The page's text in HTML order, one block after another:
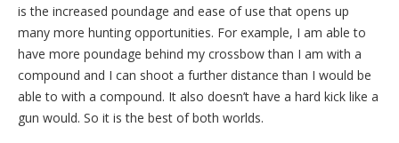
is the increased poundage and ease of use that opens up
many more hunting opportunities. For example, I am able to
have more poundage behind my crossbow than I am with a
compound and I can shoot a further distance than I would be
able to with a compound. It also doesn’t have a hard kick like a
gun would. So it is the best of both worlds.